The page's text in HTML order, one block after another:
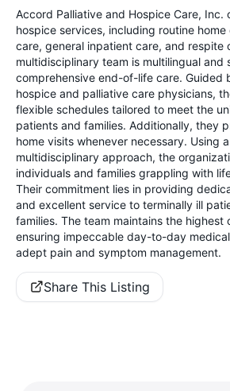
Accord Palliative and Hospice Care, Inc.
hospice services, including routine
care, general inpatient care, and respite
multidisciplinary team is multilingual and
comprehensive end-of-life care. Guided
hospice and palliative care physicians,
flexible schedules tailored to meet the
patients and families. Additionally, they
home visits whenever necessary. Using
multidisciplinary approach, the
individuals and families grappling with
Their commitment lies in providing
and excellent service to terminally ill
families. The team maintains the highest
ensuring impeccable day-to-day
adept pain and symptom management.
Share This Listing